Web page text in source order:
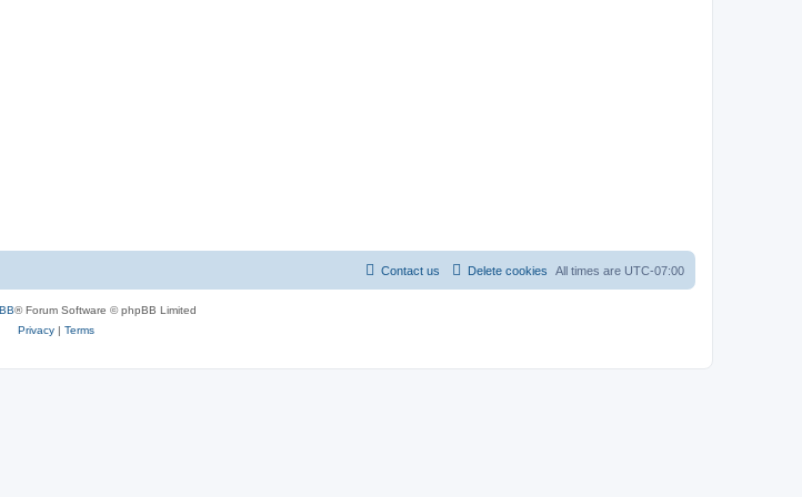
All times are UTC-07:00
Delete cookies
Contact us
® Forum Software © phpBB Limited
Privacy| Terms